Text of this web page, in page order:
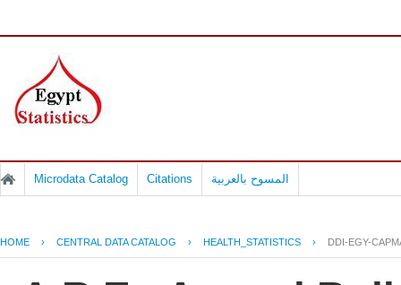
Microdata Catalog Citations المسوح بالعربية
HOME › CENTRAL DATA CATALOG › HEALTH_STATISTICS › DDI-EGY-